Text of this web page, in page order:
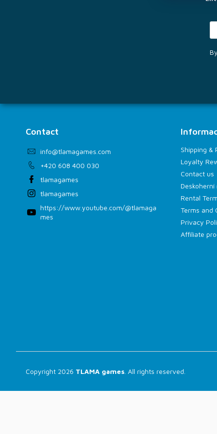
Contact
info@tlamagames.com
+420 608 400 030
tlamagames
tlamagames
https://www.youtube.com/@tlamaga
mes
Shipping &
Loyalty
Contact us
Rental
Terms and
Privacy
Affiliate
Copyright 2026 TLAMA games . All rights reserved.